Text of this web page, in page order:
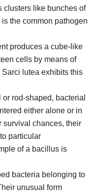
clusters like bunches of
the common pathogen
produces a cube-like
cells by means of
lutea exhibits this
rod-shaped, bacterial
either alone or in
survival chances, their
particular
of a bacillus is
bacteria belonging to
unusual form